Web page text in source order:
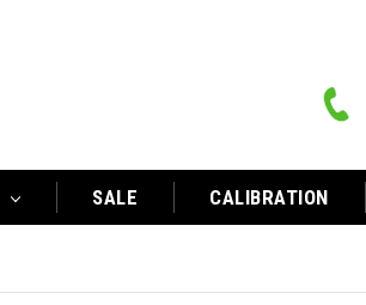
SALE CALIBRATION